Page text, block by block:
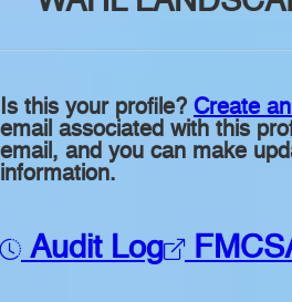
Is this your profile? Create
email associated with this
email, and you can make
information.
Audit Log